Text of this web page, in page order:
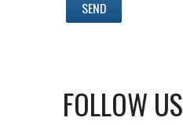
FOLLOW US